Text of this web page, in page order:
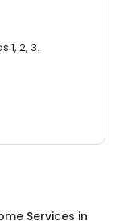
1, 2, 3.
Services in